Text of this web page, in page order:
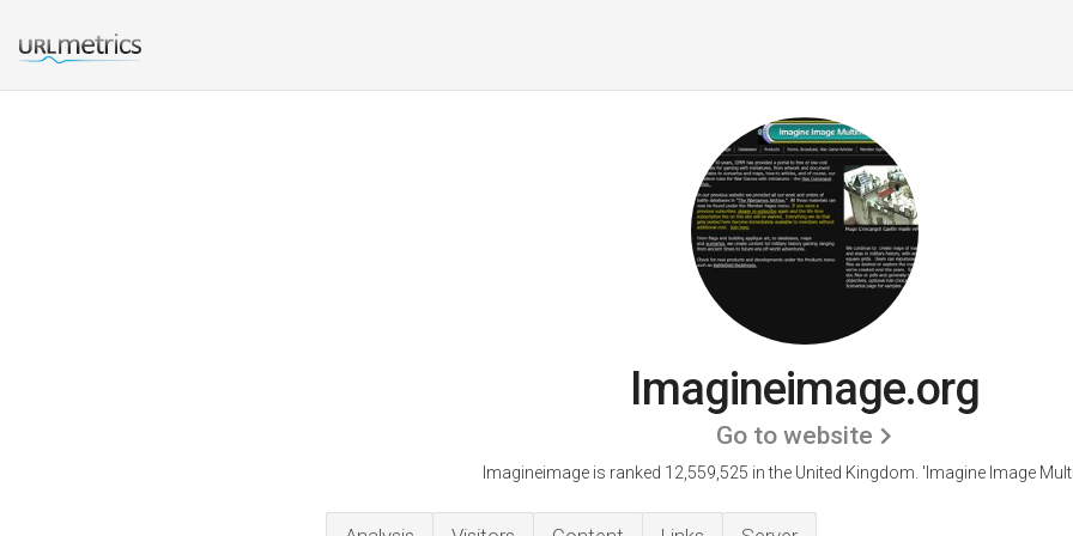
Imagineimage.org
Go to website
Imagineimage is ranked 12,559,525 in the United Kingdom. 'Imagine Image